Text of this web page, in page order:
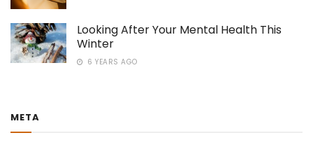
Looking After Your Mental Health This
Winter
6 YEARS AGO
META